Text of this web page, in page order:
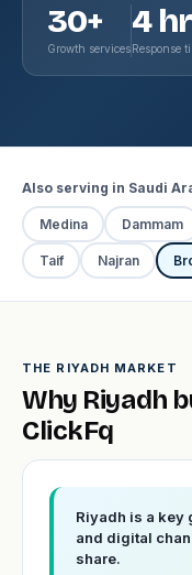
30+
Growth services
4 hr
Response
Also serving in Saudi
Medina Dammam
Taif Najran
THE RIYADH MARKET
Why Riyadh
ClickFq
Riyadh is a key
and digital
share.